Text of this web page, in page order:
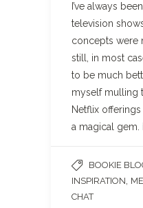
I’ve always
television
concepts were
still, in most
to be much
myself mulling
Netflix
a magical gem.
BOOKIE
INSPIRATION
CHAT